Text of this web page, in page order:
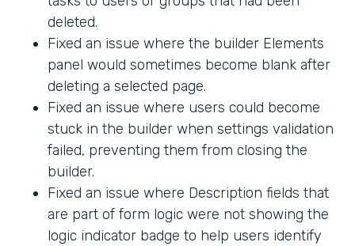
deleted.
Fixed an issue where the builder Elements
panel would sometimes become blank after
deleting a selected page.
Fixed an issue where users could become
stuck in the builder when settings validation
failed, preventing them from closing the
builder.
Fixed an issue where Description fields that
are part of form logic were not showing the
logic indicator badge to help users identify